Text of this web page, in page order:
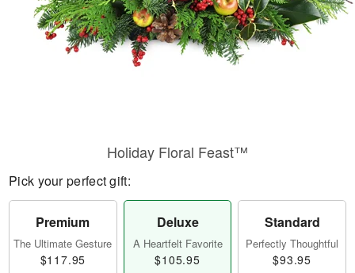
Holiday Floral Feast™
Pick your perfect gift:
Premium
The Ultimate Gesture
$117.95
Deluxe
A Heartfelt Favorite
$105.95
Standard
Perfectly Thoughtful
$93.95